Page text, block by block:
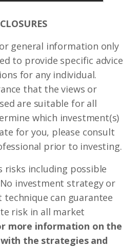
general information only
to provide specific advice
for any individual.
that the views or
are suitable for all
which investment(s)
for you, please consult
prior to investing.
risks including possible
investment strategy or
technique can guarantee
risk in all market
more information on the
the strategies and